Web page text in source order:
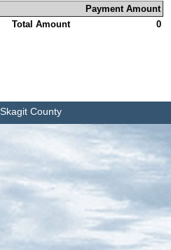
Payment Amount
Total Amount
0
County